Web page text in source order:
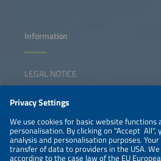
Information
LEGAL NOTICE
NEWSLETTER
PRIVACY POLICY